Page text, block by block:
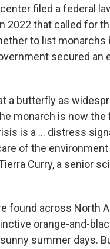
filed a federal
2022 that called for
to list monarchs
secured an
a butterfly as
monarch is now the
is a ... distress
of the environment
Curry, a senior
found across North
orange-and-
summer days.